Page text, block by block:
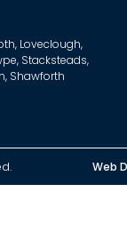
, Loveclough,
, Stacksteads,
, Shawforth
Web